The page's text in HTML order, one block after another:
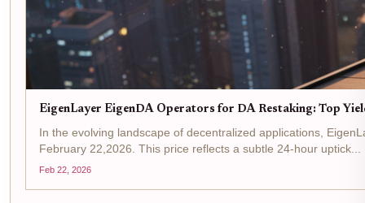
EigenLayer EigenDA Operators for DA Restaking: Top
In the evolving landscape of decentralized applications,
February 22,2026. This price reflects a subtle 24-hour uptick...
Feb 22, 2026